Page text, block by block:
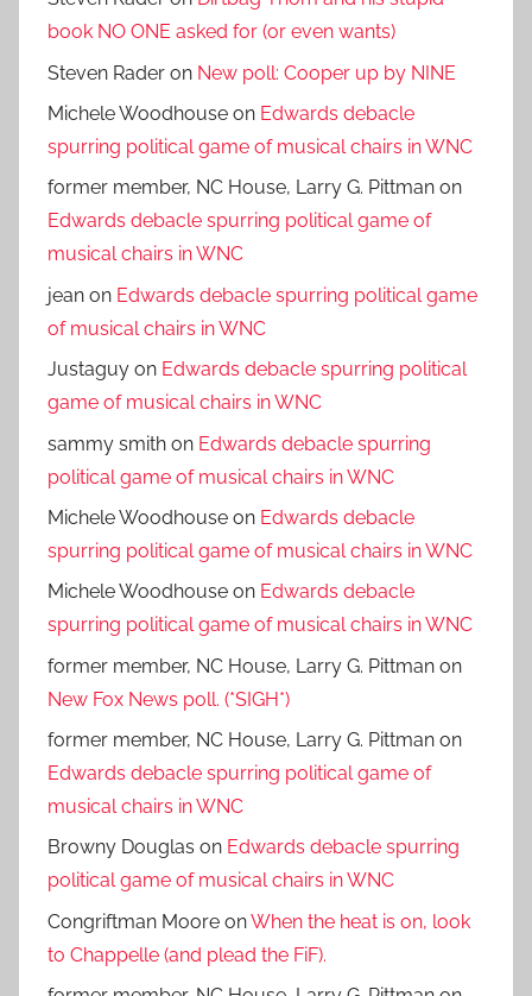
book NO ONE asked for (or even wants)
Steven Rader on New poll: Cooper up by NINE
Michele Woodhouse on Edwards debacle
spurring political game of musical chairs in WNC
former member, NC House, Larry G. Pittman on
Edwards debacle spurring political game of
musical chairs in WNC
jean on Edwards debacle spurring political game
of musical chairs in WNC
Justaguy on Edwards debacle spurring political
game of musical chairs in WNC
sammy smith on Edwards debacle spurring
political game of musical chairs in WNC
Michele Woodhouse on Edwards debacle
spurring political game of musical chairs in WNC
Michele Woodhouse on Edwards debacle
spurring political game of musical chairs in WNC
former member, NC House, Larry G. Pittman on
New Fox News poll. (*SIGH*)
former member, NC House, Larry G. Pittman on
Edwards debacle spurring political game of
musical chairs in WNC
Browny Douglas on Edwards debacle spurring
political game of musical chairs in WNC
Congriftman Moore onWhen the heat is on, look
to Chappelle (and plead the FiF).